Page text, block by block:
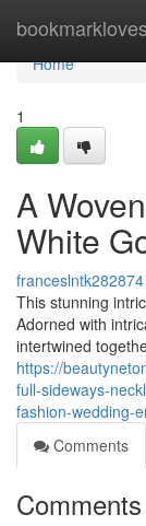
bookmarkloves
Home
Home
1
A
White
franceslntk282874
This stunning
Adorned with
intertwined
https://
full-sideways-
fashion-wedding-
Comments
Comments